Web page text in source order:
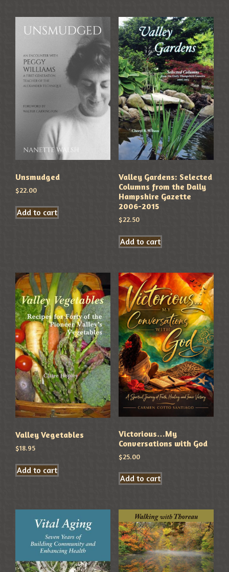
Unsmudged
$22.00
Add to cart
Valley Gardens: Selected
Columns from the Daily
Hampshire Gazette
2006-2015
$22.50
Add to cart
Valley Vegetables
$18.95
Add to cart
Victorious…My
Conversations with God
$25.00
Add to cart